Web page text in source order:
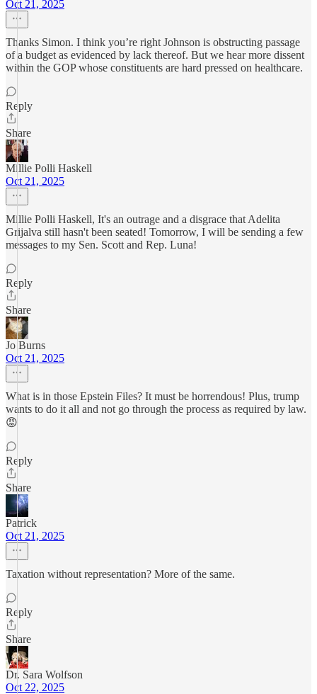
Oct 21, 2025
Thanks Simon. I think you’re right Johnson is obstructing passage
of a budget as evidenced by lack thereof. But we hear more dissent
within the GOP whose constituents are hard pressed on healthcare.
Reply
Share
Millie Polli Haskell
Oct 21, 2025
Millie Polli Haskell, It's an outrage and a disgrace that Adelita
Grijalva still hasn't been seated! Tomorrow, I will be sending a few
messages to my Sen. Scott and Rep. Luna!
Reply
Share
Jo Burns
Oct 21, 2025
What is in those Epstein Files? It must be horrendous! Plus, trump
wants to do it all and not go through the process as required by law.
😡
Reply
Share
Patrick
Oct 21, 2025
Taxation without representation? More of the same.
Reply
Share
Dr. Sara Wolfson
Oct 22, 2025